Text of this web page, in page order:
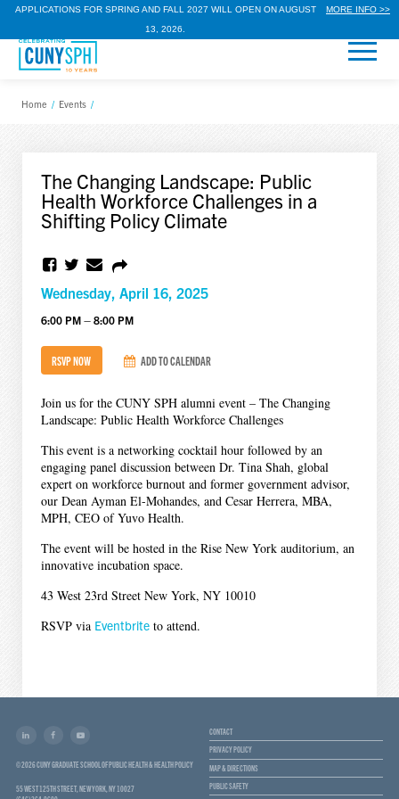
APPLICATIONS FOR SPRING AND FALL 2027 WILL OPEN ON AUGUST
13, 2026.
MORE INFO >>
Home / Events /
The Changing Landscape: Public
Health Workforce Challenges in a
Shifting Policy Climate
Wednesday, April 16, 2025
6:00 PM – 8:00 PM
RSVP NOW ADD TO CALENDAR
Join us for the CUNY SPH alumni event – The Changing
Landscape: Public Health Workforce Challenges
This event is a networking cocktail hour followed by an
engaging panel discussion between Dr. Tina Shah, global
expert on workforce burnout and former government advisor,
our Dean Ayman El-Mohandes, and Cesar Herrera, MBA,
MPH, CEO of Yuvo Health.
The event will be hosted in the Rise New York auditorium, an
innovative incubation space.
43 West 23rd Street New York, NY 10010
RSVP via Eventbriteto attend.
© 2026 CUNY GRADUATE SCHOOL OF PUBLIC HEALTH & HEALTH POLICY
55 WEST 125TH STREET, NEW YORK, NY 10027
CONTACT
PRIVACY POLICY
MAP & DIRECTIONS
PUBLIC SAFETY